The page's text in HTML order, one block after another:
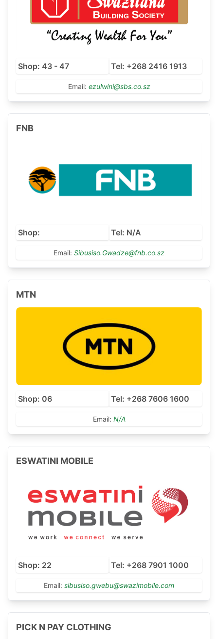
Shop: 43 - 47 Tel: +268 2416 1913
Email: ezulwini@sbs.co.sz
FNB
Shop: Tel: N/A
Email: Sibusiso.Gwadze@fnb.co.sz
MTN
Shop: 06 Tel: +268 7606 1600
Email: N/A
ESWATINI MOBILE
Shop: 22 Tel: +268 7901 1000
Email: sibusiso.gwebu@swazimobile.com
PICK N PAY CLOTHING